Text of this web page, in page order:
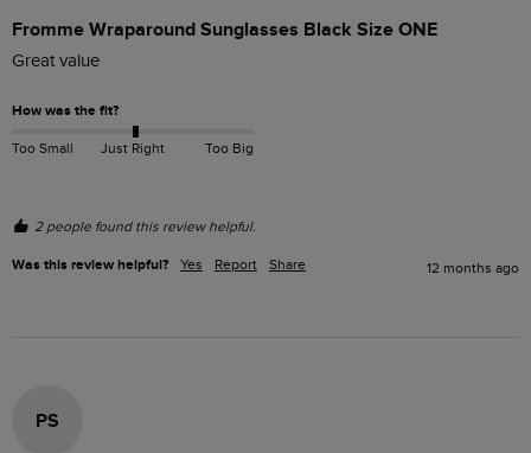
Fromme Wraparound Sunglasses Black Size ONE
Great value
How was the fit?
Too Small Just Right Too Big
2 people found this review helpful.
Was this review helpful? Yes Report Share 12 months ago
PS